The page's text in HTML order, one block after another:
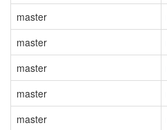
master
master
master
master
master